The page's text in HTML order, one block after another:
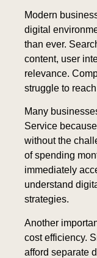
Modern
digital
than ever.
content, user
relevance.
struggle to
Many
Service
without the
of spending
immediately
understand
strategies.
Another
cost efficiency.
afford separate